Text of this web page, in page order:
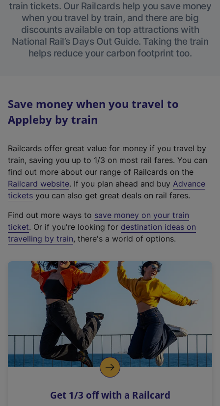
train tickets. Our Railcards help you save money
when you travel by train, and there are big
discounts available on top attractions with
National Rail’s Days Out Guide. Taking the train
helps reduce your carbon footprint too.
Save money when you travel to
Appleby by train
Railcards offer great value for money if you travel by
train, saving you up to 1/3 on most rail fares. You can
find out more about our range of Railcards on the
Railcard website(
e
t
e
r
a
l
i
n
k
o
p
s
. If you plan ahead and buy Advance
tickets you can also get great deals on rail fares.
Find out more ways to save money on your train
ticket. Or if you're looking for destination ideas on
travelling by train, there's a world of options.
Get 1/3 off with a Railcard